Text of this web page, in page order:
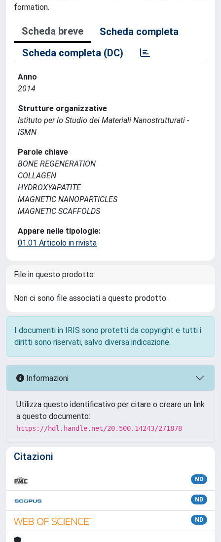
formation.
Scheda breve
Scheda completa
Scheda completa (DC)
Anno
2014
Strutture organizzative
Istituto per lo Studio dei Materiali Nanostrutturati -
ISMN
Parole chiave
BONE REGENERATION
COLLAGEN
HYDROXYAPATITE
MAGNETIC NANOPARTICLES
MAGNETIC SCAFFOLDS
Appare nelle tipologie:
01.01 Articolo in rivista
File in questo prodotto:
Non ci sono file associati a questo prodotto.
I documenti in IRIS sono protetti da copyright e tutti i
diritti sono riservati, salvo diversa indicazione.
Informazioni
Utilizza questo identificativo per citare o creare un link
a questo documento:
https://hdl.handle.net/20.500.14243/271878
Citazioni
ND
ND
ND